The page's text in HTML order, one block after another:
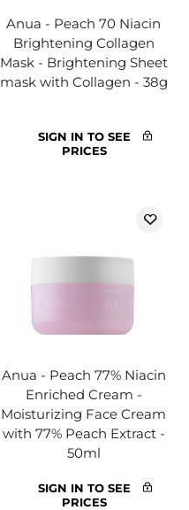
Anua - Peach 70 Niacin
Brightening Collagen
Mask - Brightening Sheet
mask with Collagen - 38g
SIGN IN TO SEE
PRICES
Anua - Peach 77% Niacin
Enriched Cream -
Moisturizing Face Cream
with 77% Peach Extract -
50ml
SIGN IN TO SEE
PRICES